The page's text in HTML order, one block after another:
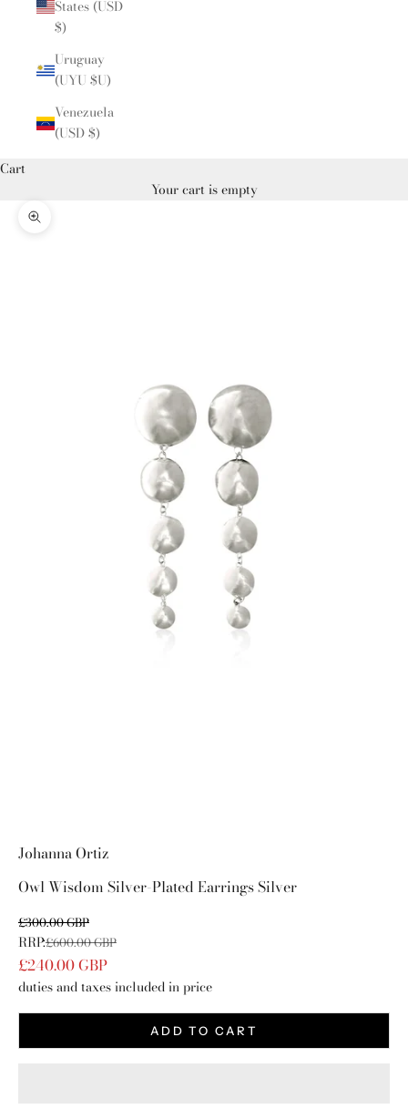
States (USD
$)
Uruguay
(UYU $U)
Venezuela
(USD $)
Cart
Your cart is empty
Zoom picture
Johanna Ortiz
Owl Wisdom Silver-Plated Earrings Silver
Sale price
£300.00 GBP
RRP:Regular price
£600.00 GBP
£240.00 GBP
duties and taxes included in price
ADD TO CART